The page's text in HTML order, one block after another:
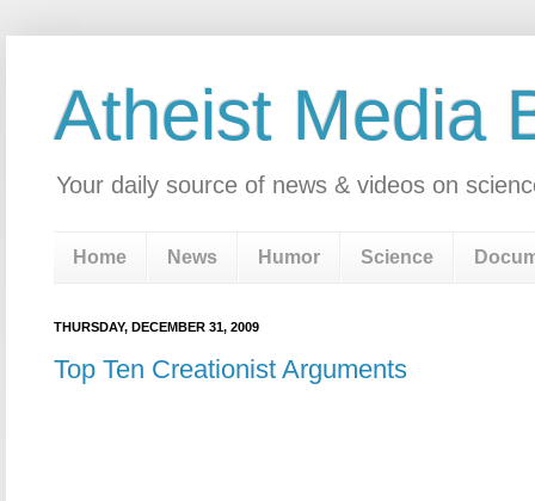
Atheist Media
Your daily source of news & videos on
Home News Humor Science
THURSDAY, DECEMBER 31, 2009
Top Ten Creationist Arguments